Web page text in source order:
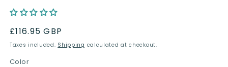
Regular
price
£116.95 GBP
Taxes included. Shipping calculated at checkout.
Color